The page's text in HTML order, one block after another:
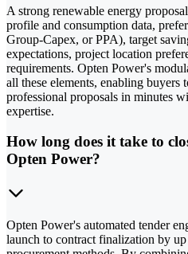
A strong renewable energy
profile and consumption data,
Group-Capex, or PPA), target
expectations, project location
requirements. Opten Power's
all these elements, enabling buyers
professional proposals in minutes
expertise.
How long does it take to
Opten Power?
Opten Power's automated tender
launch to contract finalization by